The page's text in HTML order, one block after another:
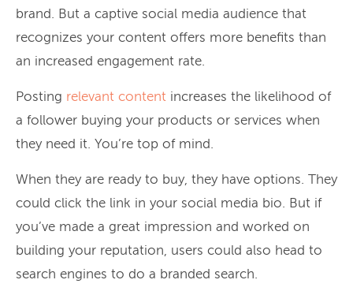
brand. But a captive social media audience that
recognizes your content offers more benefits than
an increased engagement rate.
Posting relevant content increases the likelihood of
a follower buying your products or services when
they need it. You’re top of mind.
When they are ready to buy, they have options. They
could click the link in your social media bio. But if
you’ve made a great impression and worked on
building your reputation, users could also head to
search engines to do a branded search.